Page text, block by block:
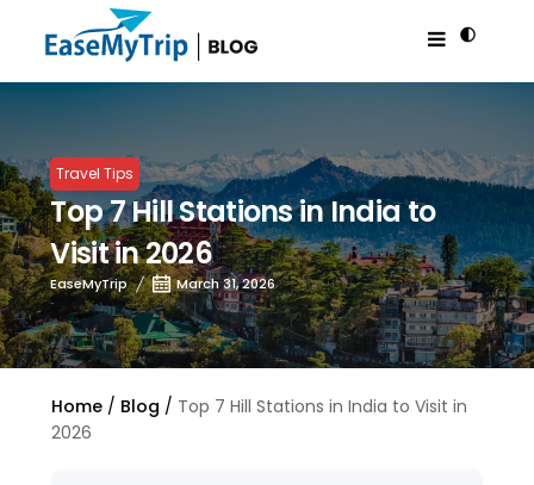
Travel Tips
Top 7 Hill Stations in India to
Visit in 2026
EaseMyTrip March 31, 2026
Home Blog
Top 7 Hill Stations in India to Visit in
2026